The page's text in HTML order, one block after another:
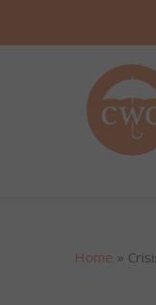
Home »